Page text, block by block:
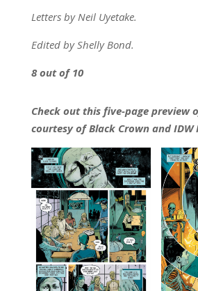
Letters by Neil Uyetake.
Edited by Shelly Bond.
8 out of 10
Check out this five-page preview
courtesy of Black Crown and IDW